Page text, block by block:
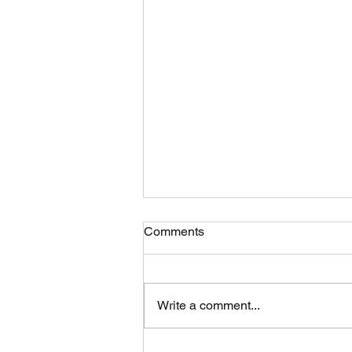
Comments
Write a comment...